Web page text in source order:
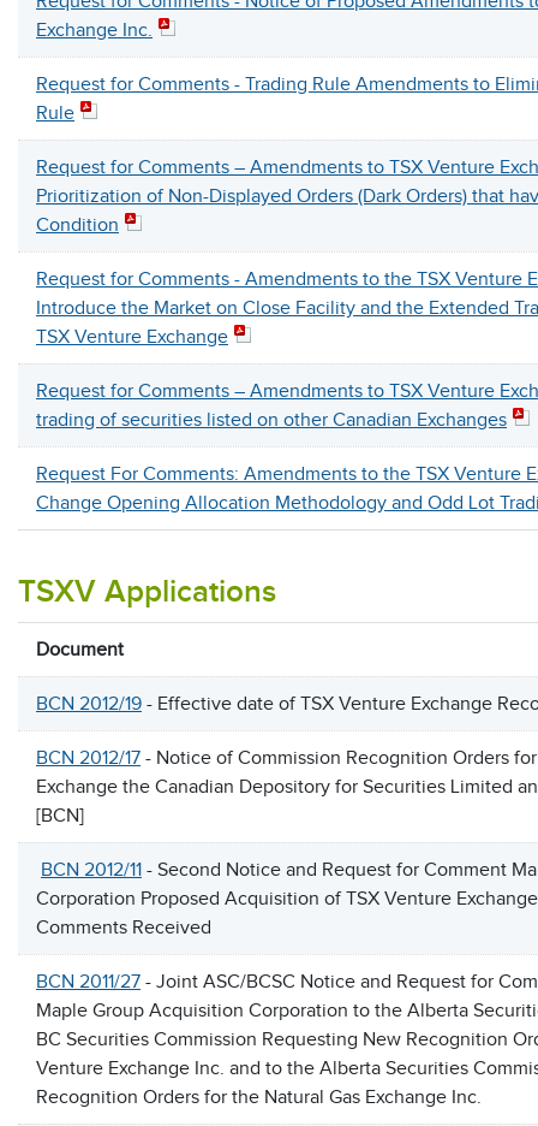
Exchange Inc.
Request for Comments - Trading Rule Amendments to
Rule
Request for Comments – Amendments to TSX Venture
Prioritization of Non-Displayed Orders (Dark Orders) that
Condition
Request for Comments - Amendments to the TSX Venture
Introduce the Market on Close Facility and the Extended
TSX Venture Exchange
Request for Comments – Amendments to TSX Venture
trading of securities listed on other Canadian Exchanges
Request For Comments: Amendments to the TSX Venture
Change Opening Allocation Methodology and Odd Lot
TSXV Applications
Document
BCN 2012/19 - Effective date of TSX Venture Exchange
BCN 2012/17 - Notice of Commission Recognition Orders
Exchange the Canadian Depository for Securities Limited
[BCN]
BCN 2012/11 - Second Notice and Request for Comment
Corporation Proposed Acquisition of TSX Venture
Comments Received
BCN 2011/27 - Joint ASC/BCSC Notice and Request for
Maple Group Acquisition Corporation to the Alberta
BC Securities Commission Requesting New Recognition
Venture Exchange Inc. and to the Alberta Securities
Recognition Orders for the Natural Gas Exchange Inc.